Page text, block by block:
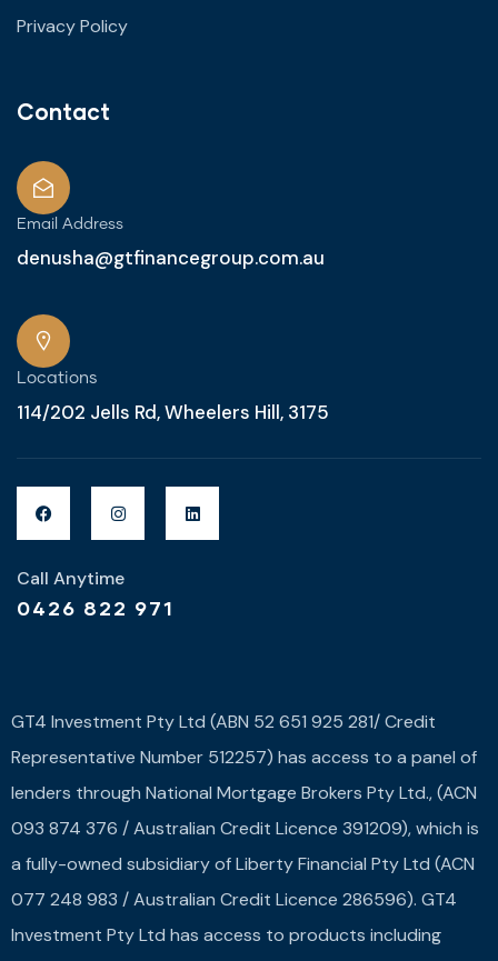
Privacy Policy
Contact
Email Address
denusha@gtfinancegroup.com.au
Locations
114/202 Jells Rd, Wheelers Hill, 3175
Call Anytime
0426 822 971
GT4 Investment Pty Ltd (ABN 52 651 925 281/ Credit
Representative Number 512257) has access to a panel of
lenders through National Mortgage Brokers Pty Ltd., (ACN
093 874 376 / Australian Credit Licence 391209), which is
a fully-owned subsidiary of Liberty Financial Pty Ltd (ACN
077 248 983 / Australian Credit Licence 286596). GT4
Investment Pty Ltd has access to products including